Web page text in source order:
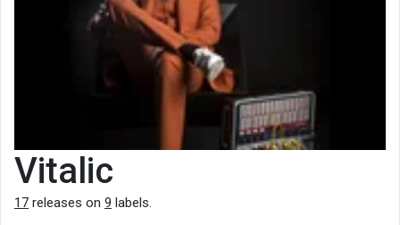
Vitalic
17 releases on 9 labels.